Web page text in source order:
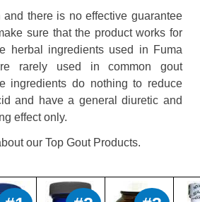
there is no effective guarantee
sure that the product works for
herbal ingredients used in Fuma
rarely used in common gout
ingredients do nothing to reduce
and have a general diuretic and
effect only.
our Top Gout Products.